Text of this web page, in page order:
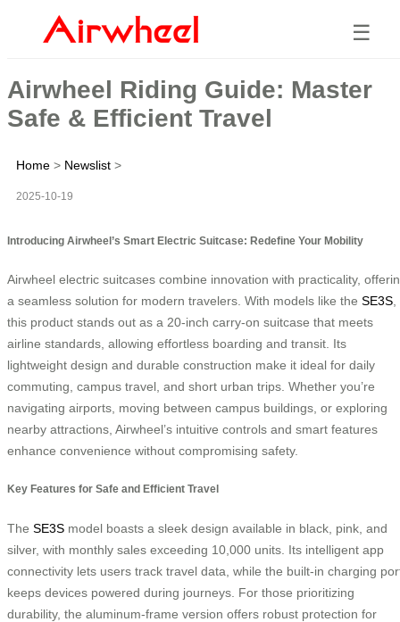
☰
Airwheel Riding Guide: Master
Safe & Efficient Travel
Home > Newslist >
2025-10-19
Introducing Airwheel’s Smart Electric Suitcase: Redefine Your Mobility
Airwheel electric suitcases combine innovation with practicality,
a seamless solution for modern travelers. With models like the SE3S
this product stands out as a 20-inch carry-on suitcase that meets
airline standards, allowing effortless boarding and transit. Its
lightweight design and durable construction make it ideal for daily
commuting, campus travel, and short urban trips. Whether you’re
navigating airports, moving between campus buildings, or exploring
nearby attractions, Airwheel’s intuitive controls and smart features
enhance convenience without compromising safety.
Key Features for Safe and Efficient Travel
The SE3S model boasts a sleek design available in black, pink, and
silver, with monthly sales exceeding 10,000 units. Its intelligent app
connectivity lets users track travel data, while the built-in charging
keeps devices powered during journeys. For those prioritizing
durability, the aluminum-frame version offers robust protection for